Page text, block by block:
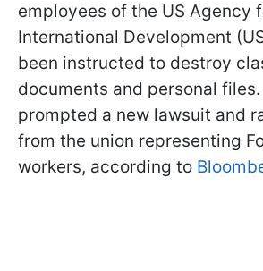
employees of the US Agency
International Development
been instructed to destroy
documents and personal files.
prompted a new lawsuit and
from the union representing
workers, according to